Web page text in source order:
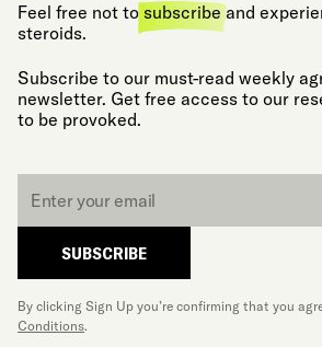
Feel free not to subscribe and
steroids.
Subscribe to our must-read weekly
newsletter. Get free access to our
to be provoked.
SUBSCRIBE
By clicking Sign Up you’re confirming that you
Conditions.